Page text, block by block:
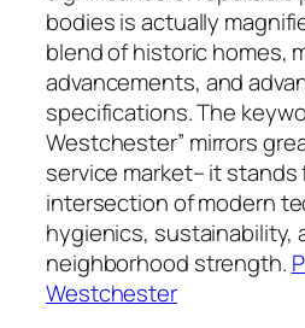
bodies is actually
blend of historic homes,
advancements, and
specifications. The
Westchester” mirrors
service market– it
intersection of modern
hygienics, sustainability,
neighborhood strength.
Westchester